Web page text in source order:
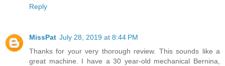
Reply
MissPat July 28, 2019 at 8:44 PM
Thanks for your very thorough review. This sounds like a
great machine. I have a 30 year-old mechanical Bernina,